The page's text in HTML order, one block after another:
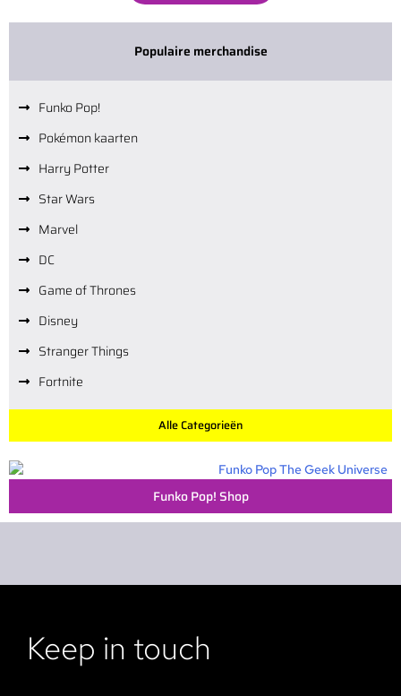
Populaire merchandise
Funko Pop!
Pokémon kaarten
Harry Potter
Star Wars
Marvel
DC
Game of Thrones
Disney
Stranger Things
Fortnite
Alle Categorieën
Funko Pop! Shop
Keep in touch